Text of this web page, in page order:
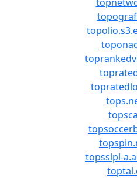
topsslpl-